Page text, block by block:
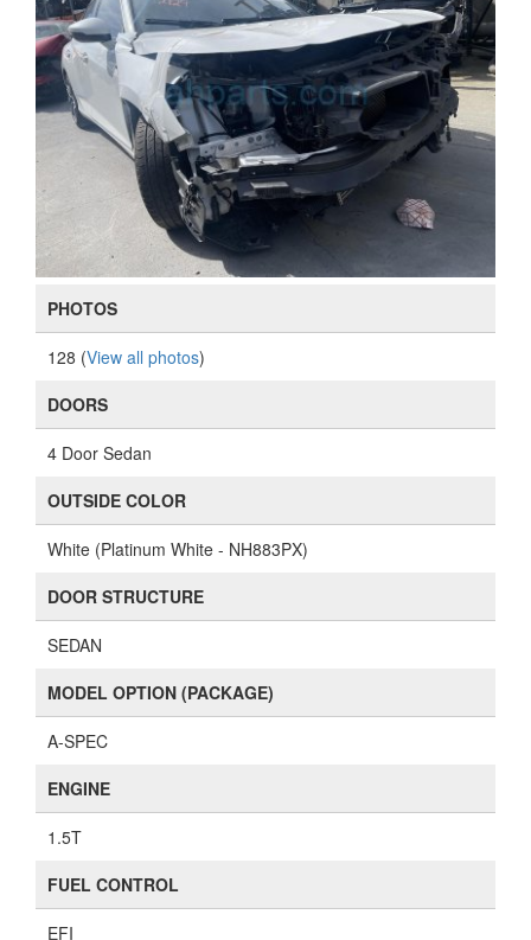
PHOTOS
128 (View all photos)
DOORS
4 Door Sedan
OUTSIDE COLOR
White (Platinum White - NH883PX)
DOOR STRUCTURE
SEDAN
MODEL OPTION (PACKAGE)
A-SPEC
ENGINE
1.5T
FUEL CONTROL
EFI